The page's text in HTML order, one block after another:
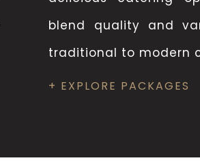
blend quality and
traditional to modern
+ EXPLORE PACKAGES